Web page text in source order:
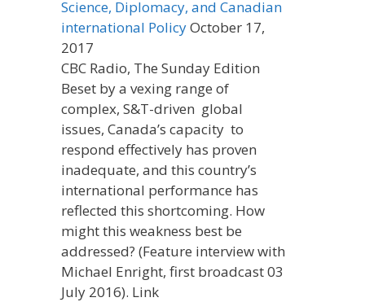
Science, Diplomacy, and Canadian
international PolicyOctober 17,
2017
CBC Radio, The Sunday Edition
Beset by a vexing range of
complex, S&T-driven global
issues, Canada’s capacity to
respond effectively has proven
inadequate, and this country’s
international performance has
reflected this shortcoming. How
might this weakness best be
addressed? (Feature interview with
Michael Enright, first broadcast 03
July 2016). Link